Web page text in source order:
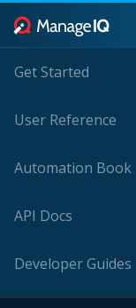
Get Started
User Reference
Automation Book
API Docs
Developer Guides